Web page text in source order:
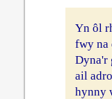
Yn ôl
fwy na
Dyna'r
ail
hynny